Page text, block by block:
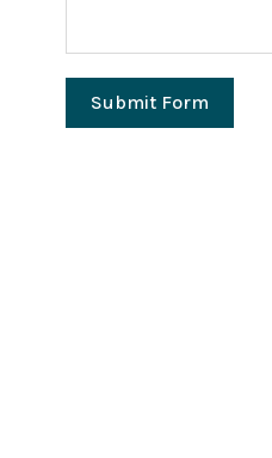
Submit Form